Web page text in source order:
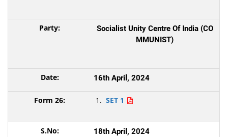
Socialist Unity Centre Of India (CO
MMUNIST)
16th April, 2024
SET 1
18th April, 2024